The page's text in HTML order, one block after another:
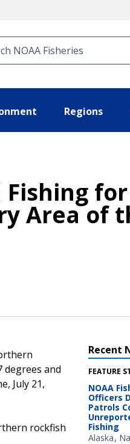
Regions
Fishing
Area of
degrees and
July 21,
rockfish
Recent
FEATURE
NOAA
Officers
Patrols
Fishing
Alaska